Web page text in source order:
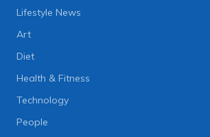
Lifestyle News
Art
Diet
Health & Fitness
Technology
People